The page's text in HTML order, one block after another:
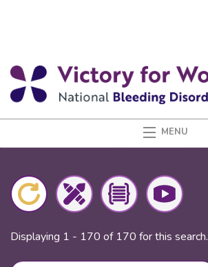
Displaying 1 - 170 of 170 for this search.